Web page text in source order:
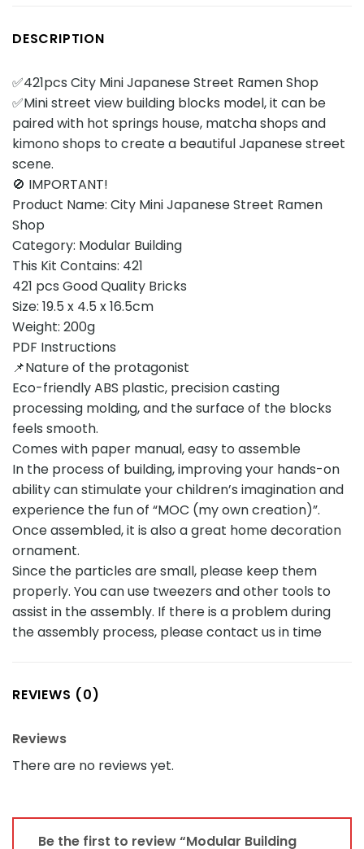
DESCRIPTION
✅421pcs City Mini Japanese Street Ramen Shop
✅Mini street view building blocks model, it can be
paired with hot springs house, matcha shops and
kimono shops to create a beautiful Japanese street
scene.
🚫 IMPORTANT!
Product Name: City Mini Japanese Street Ramen
Shop
Category: Modular Building
This Kit Contains: 421
421 pcs Good Quality Bricks
Size: 19.5 x 4.5 x 16.5cm
Weight: 200g
PDF Instructions
📌Nature of the protagonist
Eco-friendly ABS plastic, precision casting
processing molding, and the surface of the blocks
feels smooth.
Comes with paper manual, easy to assemble
In the process of building, improving your hands-on
ability can stimulate your children’s imagination and
experience the fun of “MOC (my own creation)”.
Once assembled, it is also a great home decoration
ornament.
Since the particles are small, please keep them
properly. You can use tweezers and other tools to
assist in the assembly. If there is a problem during
the assembly process, please contact us in time
REVIEWS (0)
Reviews
There are no reviews yet.
Be the first to review “Modular Building